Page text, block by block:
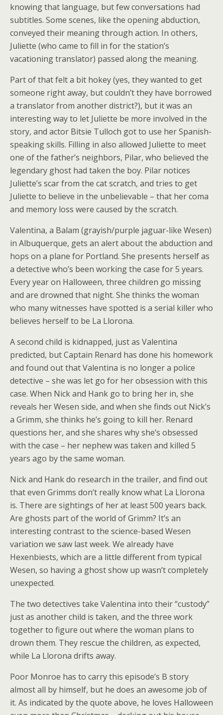
knowing that language, but few conversations had
subtitles. Some scenes, like the opening abduction,
conveyed their meaning through action. In others,
Juliette (who came to fill in for the station’s
vacationing translator) passed along the meaning.
Part of that felt a bit hokey (yes, they wanted to get
someone right away, but couldn’t they have borrowed
a translator from another district?), but it was an
interesting way to let Juliette be more involved in the
story, and actor Bitsie Tulloch got to use her Spanish-
speaking skills. Filling in also allowed Juliette to meet
one of the father’s neighbors, Pilar, who believed the
legendary ghost had taken the boy. Pilar notices
Juliette’s scar from the cat scratch, and tries to get
Juliette to believe in the unbelievable – that her coma
and memory loss were caused by the scratch.
Valentina, a Balam (grayish/purple jaguar-like Wesen)
in Albuquerque, gets an alert about the abduction and
hops on a plane for Portland. She presents herself as
a detective who’s been working the case for 5 years.
Every year on Halloween, three children go missing
and are drowned that night. She thinks the woman
who many witnesses have spotted is a serial killer who
believes herself to be La Llorona.
A second child is kidnapped, just as Valentina
predicted, but Captain Renard has done his homework
and found out that Valentina is no longer a police
detective – she was let go for her obsession with this
case. When Nick and Hank go to bring her in, she
reveals her Wesen side, and when she finds out Nick’s
a Grimm, she thinks he’s going to kill her. Renard
questions her, and she shares why she’s obsessed
with the case – her nephew was taken and killed 5
years ago by the same woman.
Nick and Hank do research in the trailer, and find out
that even Grimms don’t really know what La Llorona
is. There are sightings of her at least 500 years back.
Are ghosts part of the world of Grimm? It’s an
interesting contrast to the science-based Wesen
variation we saw last week. We already have
Hexenbiests, which are a little different from typical
Wesen, so having a ghost show up wasn’t completely
unexpected.
The two detectives take Valentina into their “custody”
just as another child is taken, and the three work
together to figure out where the woman plans to
drown them. They rescue the children, as expected,
while La Llorona drifts away.
Poor Monroe has to carry this episode’s B story
almost all by himself, but he does an awesome job of
it. As indicated by the quote above, he loves Halloween